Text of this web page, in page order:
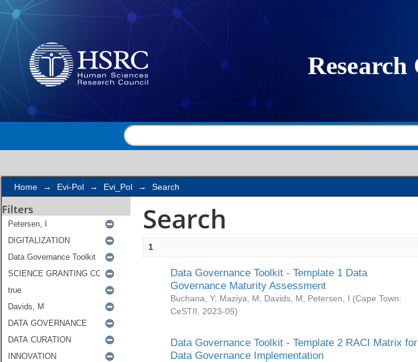
Search
Home → Evi-Pol → Evi_Pol → Search
Filters Search
1
Data Governance Toolkit - Template 1 Data
Governance Maturity Assessment
Buchana, Y; Maziya, M; Davids, M; Petersen, I (Cape Town:
CeSTII
2023-05)
Data Governance Toolkit - Template 2 RACI Matrix for
Data Governance Implementation